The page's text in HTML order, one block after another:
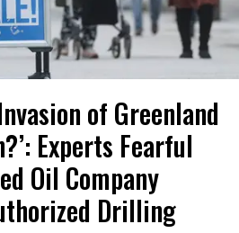
of Greenland
Experts Fearful
Oil Company
Drilling